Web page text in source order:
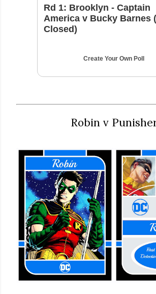
Rd 1: Brooklyn - Captain
America v Bucky Barnes
Closed)
Create Your Own Poll
Robin v